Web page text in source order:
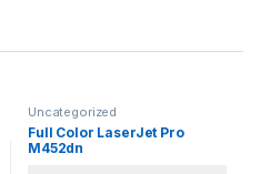
Uncategorized
Full Color LaserJet Pro
M452dn